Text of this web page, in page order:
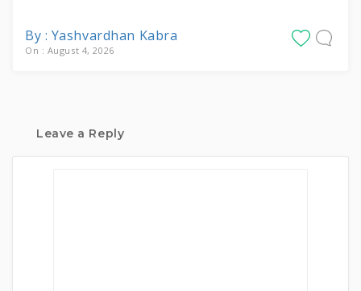
By : Yashvardhan Kabra
On : August 4, 2026
Leave a Reply